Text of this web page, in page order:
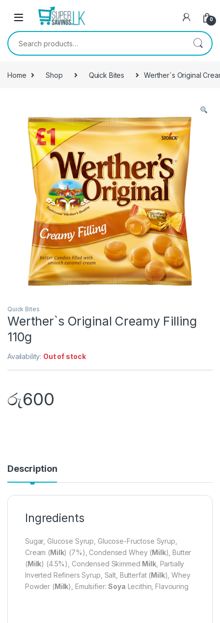
Skip to navigation
0
Search for:
Home Shop Quick Bites Werther`s Original
Quick Bites
Werther`s Original Creamy Filling
110g
Availability: Out of stock
රු600
Description
Ingredients
Sugar, Glucose Syrup, Glucose-Fructose Syrup,
Cream (Milk) (7%), Condensed Whey (Milk), Butter
(Milk) (4.5%), Condensed Skimmed Milk, Partially
Inverted Refiners Syrup, Salt, Butterfat (Milk), Whey
Powder (Milk), Emulsifier:Soya Lecithin, Flavouring